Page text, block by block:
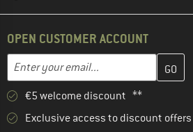
OPEN CUSTOMER ACCOUNT
Email address
Enter your email address here and
€5 welcome discount **
Exclusive access to discount offers